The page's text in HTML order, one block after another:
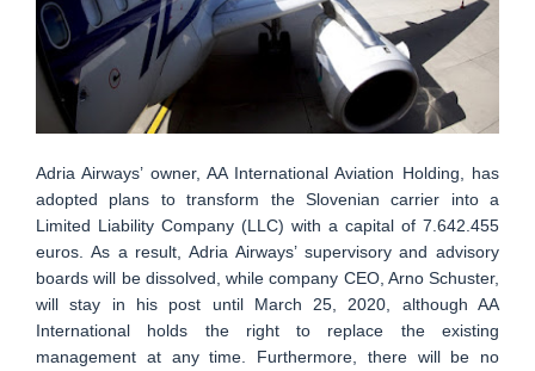
Adria Airways’ owner, AA International Aviation Holding, has
adopted plans to transform the Slovenian carrier into a
Limited Liability Company (LLC) with a capital of 7.642.455
euros. As a result, Adria Airways’ supervisory and advisory
boards will be dissolved, while company CEO, Arno Schuster,
will stay in his post until March 25, 2020, although AA
International holds the right to replace the existing
management at any time. Furthermore, there will be no